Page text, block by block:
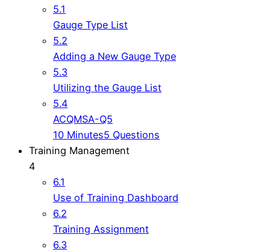
5.1
Gauge Type List
5.2
Adding a New Gauge Type
5.3
Utilizing the Gauge List
5.4
ACQMSA-Q5
10 Minutes5 Questions
Training Management
4
6.1
Use of Training Dashboard
6.2
Training Assignment
6.3